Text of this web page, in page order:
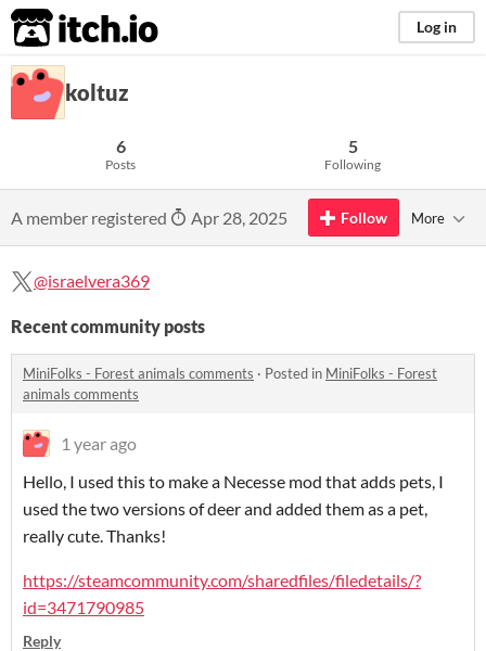
itch.io Log in
koltuz
6
Posts
5
Following
A member registered Apr 28, 2025 Follow More
@israelvera369
Recent community posts
MiniFolks - Forest animals comments · Posted in MiniFolks - Forest
animals comments
1 year ago
Hello, I used this to make a Necesse mod that adds pets, I
used the two versions of deer and added them as a pet,
really cute. Thanks!
https://steamcommunity.com/sharedfiles/filedetails/?
id=3471790985
Reply